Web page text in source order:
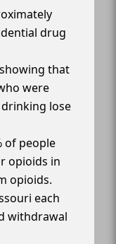
drug
that
were
lose
of people
opioids in
opioids.
each
withdrawal